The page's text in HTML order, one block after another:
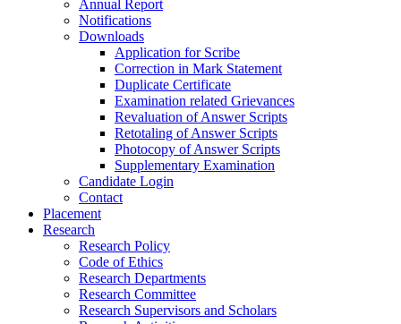
Annual Report
Notifications
Downloads
Application for Scribe
Correction in Mark Statement
Duplicate Certificate
Examination related Grievances
Revaluation of Answer Scripts
Retotaling of Answer Scripts
Photocopy of Answer Scripts
Supplementary Examination
Candidate Login
Contact
Placement
Research
Research Policy
Code of Ethics
Research Departments
Research Committee
Research Supervisors and Scholars